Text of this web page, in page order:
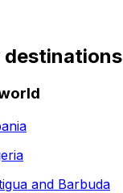
destinations
and Barbuda